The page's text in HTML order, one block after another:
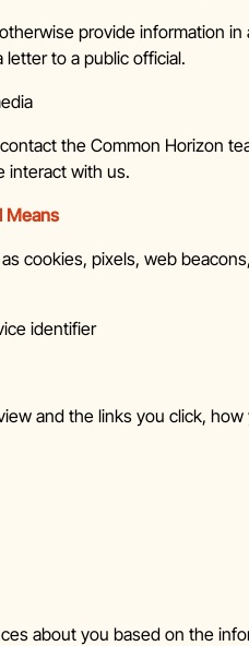
provide information
letter to a public official.
the Common Horizon
interact with us.
Means
cookies, pixels, web
identifier
and the links you click,
about you based on the